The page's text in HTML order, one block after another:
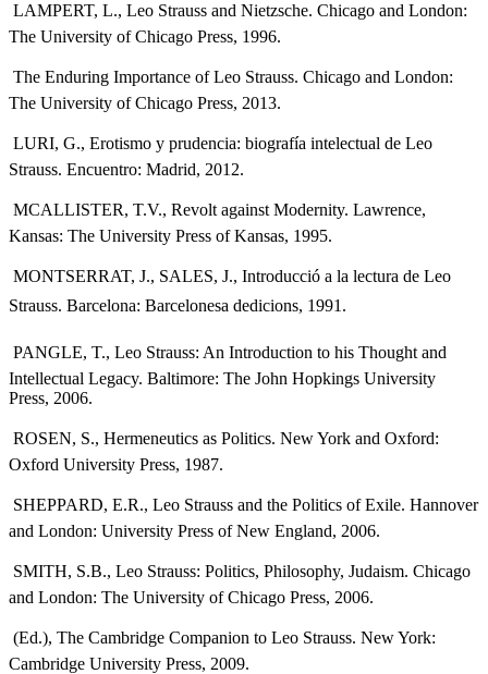
 LAMPERT, L., Leo Strauss and Nietzsche. Chicago and London:
The University of Chicago Press, 1996.
 The Enduring Importance of Leo Strauss. Chicago and London:
The University of Chicago Press, 2013.
 LURI, G., Erotismo y prudencia: biografía intelectual de Leo
Strauss. Encuentro: Madrid, 2012.
 MCALLISTER, T.V., Revolt against Modernity. Lawrence,
Kansas: The University Press of Kansas, 1995.
 MONTSERRAT, J., SALES, J., Introducció a la lectura de Leo
Strauss. Barcelona: Barcelonesa dedicions, 1991.
 PANGLE, T., Leo Strauss: An Introduction to his Thought and
Intellectual Legacy. Baltimore: The John Hopkings University
Press, 2006.
 ROSEN, S., Hermeneutics as Politics. New York and Oxford:
Oxford University Press, 1987.
 SHEPPARD, E.R., Leo Strauss and the Politics of Exile. Hannover
and London: University Press of New England, 2006.
 SMITH, S.B., Leo Strauss: Politics, Philosophy, Judaism. Chicago
and London: The University of Chicago Press, 2006.
 (Ed.), The Cambridge Companion to Leo Strauss. New York:
Cambridge University Press, 2009.